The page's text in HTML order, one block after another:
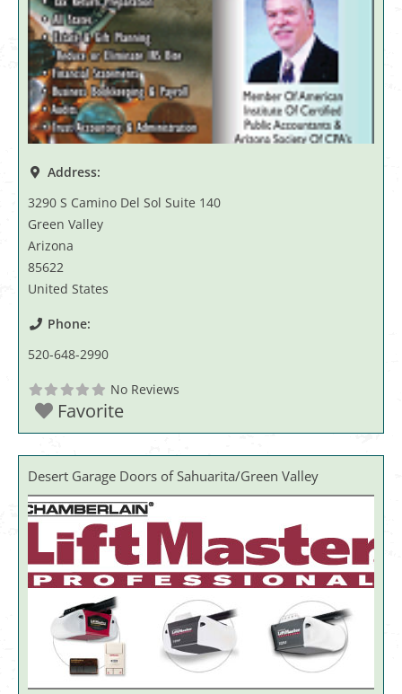
Address:
3290 S Camino Del Sol Suite 140
Green Valley
Arizona
85622
United States
Phone:
520-648-2990
No Reviews
Favorite
Desert Garage Doors of Sahuarita/Green Valley